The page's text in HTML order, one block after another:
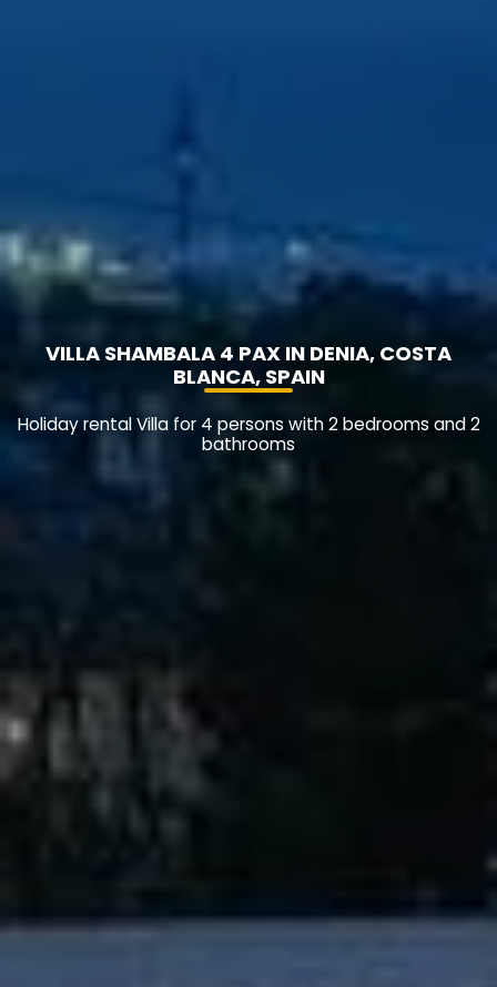
VILLA SHAMBALA 4 PAX IN DENIA, COSTA
BLANCA, SPAIN
Holiday rental Villa for 4 persons with 2 bedrooms and 2
bathrooms